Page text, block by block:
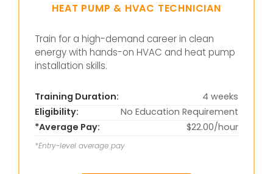
HEAT PUMP & HVAC TECHNICIAN
Train for a high-demand career in clean
energy with hands-on HVAC and heat pump
installation skills.
Training Duration:
4 weeks
Eligibility:
No Education Requirement
*Average Pay:
$22.00/hour
*Entry-level average pay